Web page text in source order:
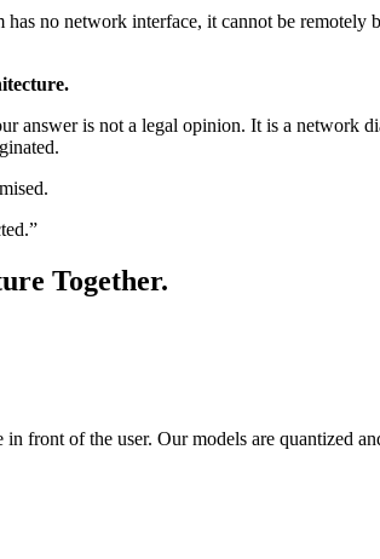
has no network interface, it cannot be
answer is not a legal opinion. It is a network
Together.
front of the user. Our models are quantized